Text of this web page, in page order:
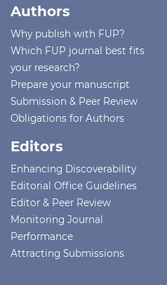
Authors
Why publish with FUP?
Which FUP journal best fits
your research?
Prepare your manuscript
Submission & Peer Review
Obligations for Authors
Editors
Enhancing Discoverability
Editorial Office Guidelines
Editor & Peer Review
Monitoring Journal
Performance
Attracting Submissions